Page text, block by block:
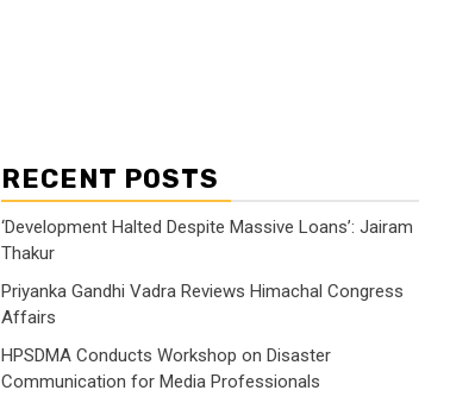
RECENT POSTS
‘Development Halted Despite Massive Loans’: Jairam
Thakur
Priyanka Gandhi Vadra Reviews Himachal Congress
Affairs
HPSDMA Conducts Workshop on Disaster
Communication for Media Professionals